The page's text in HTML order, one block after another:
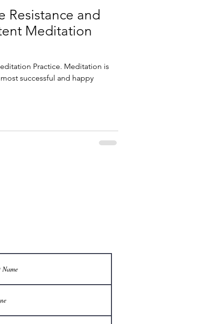
Resistance and
Meditation
Practice. Meditation is
successful and happy